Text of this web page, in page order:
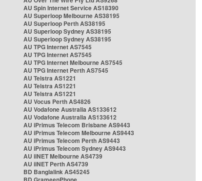
AU Spin Internet Service AS18390
AU Superloop Melbourne AS38195
AU Superloop Perth AS38195
AU Superloop Sydney AS38195
AU Superloop Sydney AS38195
AU TPG Internet AS7545
AU TPG Internet AS7545
AU TPG Internet Melbourne AS7545
AU TPG Internet Perth AS7545
AU Telstra AS1221
AU Telstra AS1221
AU Telstra AS1221
AU Vocus Perth AS4826
AU Vodafone Australia AS133612
AU Vodafone Australia AS133612
AU iPrimus Telecom Brisbane AS9443
AU iPrimus Telecom Melbourne AS9443
AU iPrimus Telecom Perth AS9443
AU iPrimus Telecom Sydney AS9443
AU iiNET Melbourne AS4739
AU iiNET Perth AS4739
BD Banglalink AS45245